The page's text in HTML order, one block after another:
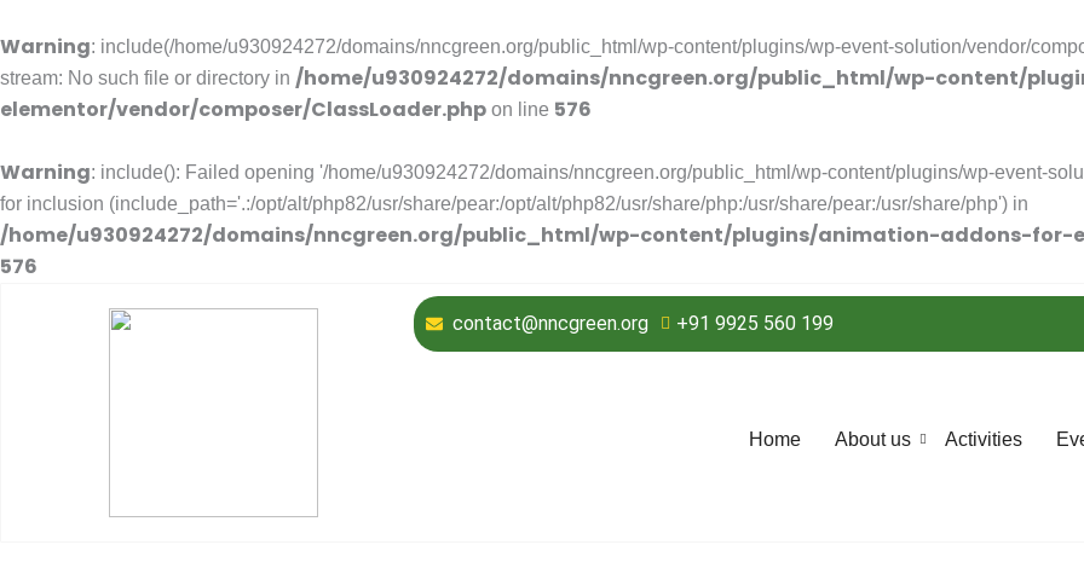
Warning: include(/home/u930924272/domains/nncgreen.org/public_html/wp-content/plugins/wp-event-solution/vendor/
stream: No such file or directory in /home/u930924272/domains/nncgreen.org/public_html/wp-content/
elementor/vendor/composer/ClassLoader.php on line 576
Warning: include(): Failed opening '/home/u930924272/domains/nncgreen.org/public_html/wp-content/plugins/wp-event-
for inclusion (include_path='.:/opt/alt/php82/usr/share/pear:/opt/alt/php82/usr/share/php:/usr/share/pear:/usr/share/php') in
/home/u930924272/domains/nncgreen.org/public_html/wp-content/plugins/animation-addons-for-
576
contact@nncgreen.org +91 9925 560 199
Home About us Activities